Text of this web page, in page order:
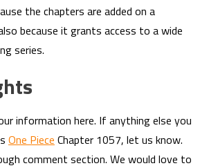
the chapters are added on a
because it grants access to a wide
series.
information here. If anything else you
One Piece Chapter 1057, let us know.
comment section. We would love to